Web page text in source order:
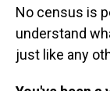
No census is
understand
just like any